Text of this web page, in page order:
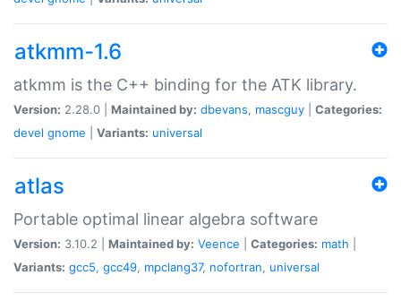
atkmm-1.6
atkmm is the C++ binding for the ATK library.
Version: 2.28.0 | Maintained by: dbevans, mascguy
Categories:
devel gnome Variants: universal
atlas
Portable optimal linear algebra software
Version: 3.10.2 | Maintained by: Veence Categories: math
Variants: gcc5, gcc49, mpclang37, nofortran, universal